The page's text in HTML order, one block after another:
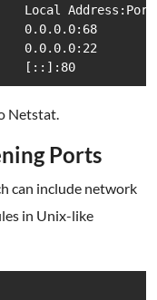
Local
[::]:80
Netstat.
Ports
can include network
in Unix-like